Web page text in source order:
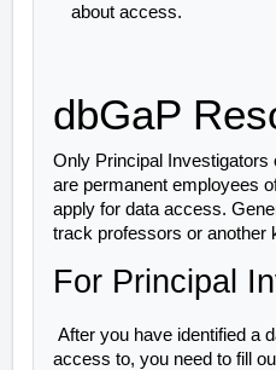
about access.
dbGaP
Only Principal Investigators
are permanent employees
apply for data access.
track professors or another
For Principal
After you have identified a
access to, you need to fill